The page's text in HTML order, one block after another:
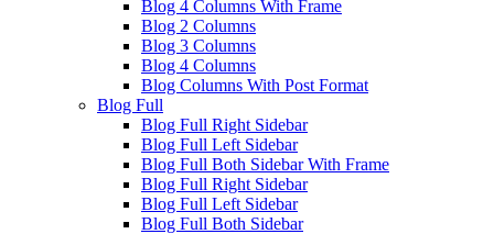
Blog 4 Columns With Frame
Blog 2 Columns
Blog 3 Columns
Blog 4 Columns
Blog Columns With Post Format
Blog Full
Blog Full Right Sidebar
Blog Full Left Sidebar
Blog Full Both Sidebar With Frame
Blog Full Right Sidebar
Blog Full Left Sidebar
Blog Full Both Sidebar